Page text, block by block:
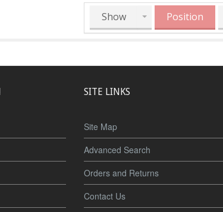
Show Position
SITE LINKS
Site Map
Advanced Search
Orders and Returns
Contact Us